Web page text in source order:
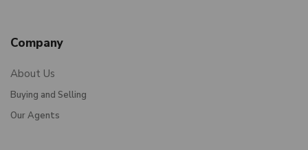
Company
About Us
Buying and Selling
Our Agents